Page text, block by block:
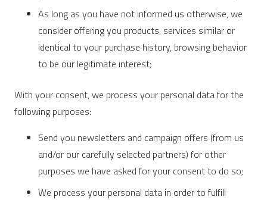
As long as you have not informed us otherwise, we
consider offering you products, services similar or
identical to your purchase history, browsing behavior
to be our legitimate interest;
With your consent, we process your personal data for the
following purposes:
Send you newsletters and campaign offers (from us
and/or our carefully selected partners) for other
purposes we have asked for your consent to do so;
We process your personal data in order to fulfill